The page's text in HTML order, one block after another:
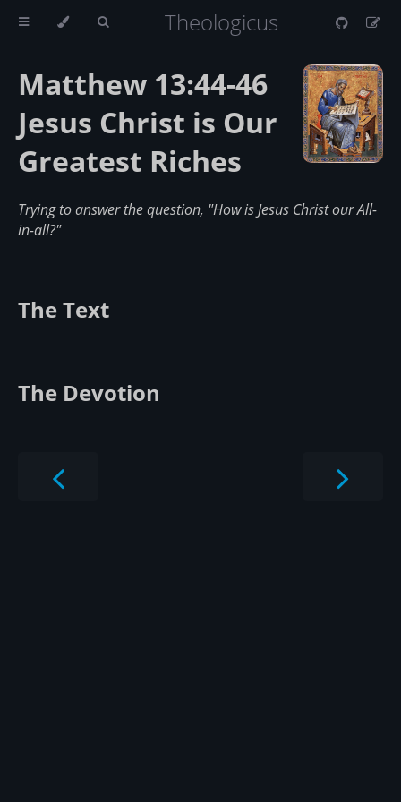
Theologicus
Matthew 13:44-46
Jesus Christ is Our
Greatest Riches
Trying to answer the question, "How is Jesus Christ our All-
in-all?"
The Text
The Devotion